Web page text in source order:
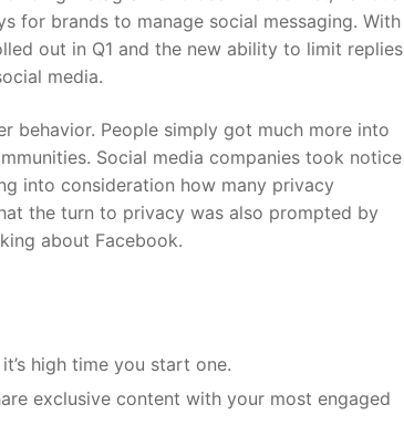
for brands to manage social messaging. With
out in Q1 and the new ability to limit replies
media.
behavior. People simply got much more into
Social media companies took notice
into consideration how many privacy
the turn to privacy was also prompted by
about Facebook.
high time you start one.
exclusive content with your most engaged